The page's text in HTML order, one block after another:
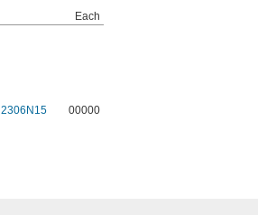
Each
2306N15 00000